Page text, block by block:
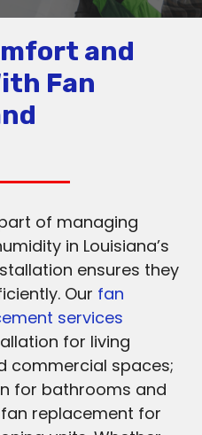
and
Fan
of managing
in Louisiana’s
ensures they
Our fan
services
for living
commercial spaces;
for bathrooms and
replacement for